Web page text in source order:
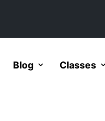
Blog Classes